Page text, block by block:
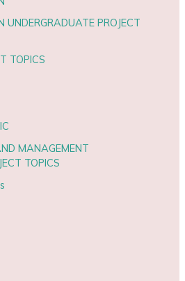
PROJECT
TOPICS
MANAGEMENT
TOPICS